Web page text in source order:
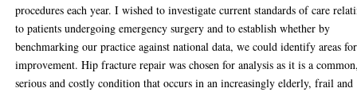
procedures each year. I wished to investigate current standards of care
to patients undergoing emergency surgery and to establish whether by
benchmarking our practice against national data, we could identify areas for
improvement. Hip fracture repair was chosen for analysis as it is a
serious and costly condition that occurs in an increasingly elderly, frail and